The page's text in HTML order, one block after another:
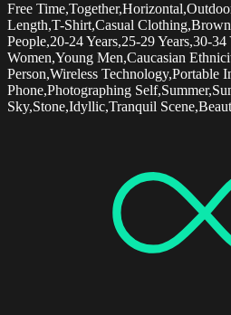
Free
Length,T-Shirt,Casual
People,20-24 Years,25-29 Years,30-
Women,Young Men,Caucasian
Person,Wireless Technology,Portable
Phone,Photographing
Sky,Stone,Idyllic,Tranquil